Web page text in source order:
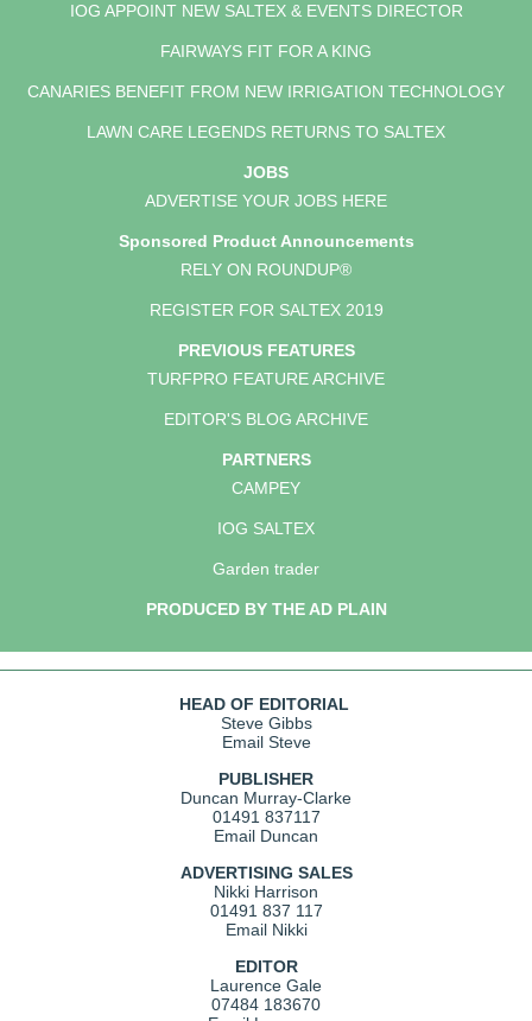
IOG APPOINT NEW SALTEX & EVENTS DIRECTOR
FAIRWAYS FIT FOR A KING
CANARIES BENEFIT FROM NEW IRRIGATION TECHNOLOGY
LAWN CARE LEGENDS RETURNS TO SALTEX
JOBS
ADVERTISE YOUR JOBS HERE
Sponsored Product Announcements
RELY ON ROUNDUP®
REGISTER FOR SALTEX 2019
PREVIOUS FEATURES
TURFPRO FEATURE ARCHIVE
EDITOR'S BLOG ARCHIVE
PARTNERS
CAMPEY
IOG SALTEX
Garden trader
PRODUCED BY THE AD PLAIN
HEAD OF EDITORIAL
Steve Gibbs
Email Steve
PUBLISHER
Duncan Murray-Clarke
01491 837117
Email Duncan
ADVERTISING SALES
Nikki Harrison
01491 837 117
Email Nikki
EDITOR
Laurence Gale
07484 183670